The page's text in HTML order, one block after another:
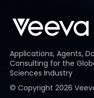
Applications, Agents,
Consulting for the
Sciences Industry
© Copyright 2026